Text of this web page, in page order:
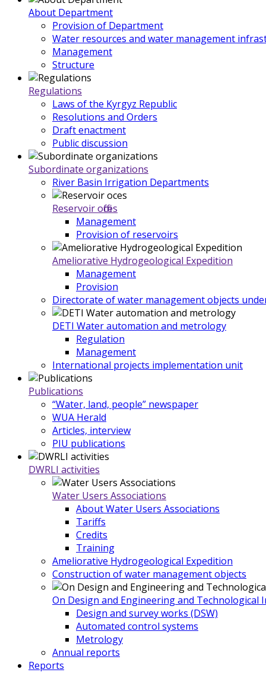
About Department
Provision of Department
Water resources and water management
Management
Structure
Regulations
Laws of the Kyrgyz Republic
Resolutions and Orders
Draft enactment
Public discussion
Subordinate organizations
River Basin Irrigation Departments
Reservoir offices
Management
Provision of reservoirs
Ameliorative Hydrogeological Expedition
Management
Provision
Directorate of water management objects
DETI Water automation and metrology
Regulation
Management
International projects implementation unit
Publications
“Water, land, people” newspaper
WUA Herald
Articles, interview
PIU publications
DWRLI activities
Water Users Associations
About Water Users Associations
Tariffs
Credits
Training
Ameliorative Hydrogeological Expedition
Construction of water management objects
On Design and Engineering and Technological
Design and survey works (DSW)
Automated control systems
Metrology
Annual reports
Reports